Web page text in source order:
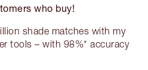
who buy!
shade matches with my
tools – with 98%* accuracy